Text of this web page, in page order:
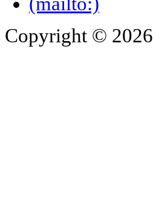
Copyright © 2026